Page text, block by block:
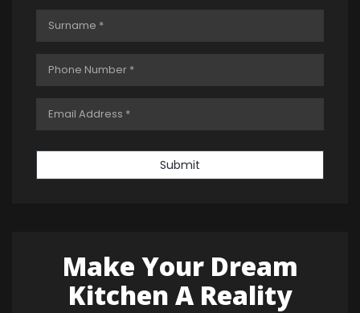
Submit
Make Your Dream
Kitchen A Reality